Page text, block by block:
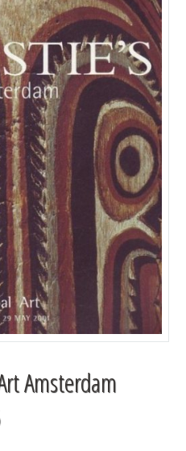
Amsterdam